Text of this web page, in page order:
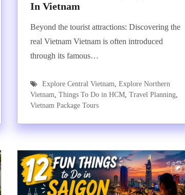
In Vietnam
Beyond the tourist attractions: Discovering the
real Vietnam Vietnam is often introduced
through its famous…
Explore Central Vietnam, Explore Northern
Vietnam, Things To Do in HCM, Travel Planning,
Vietnam Package Tours